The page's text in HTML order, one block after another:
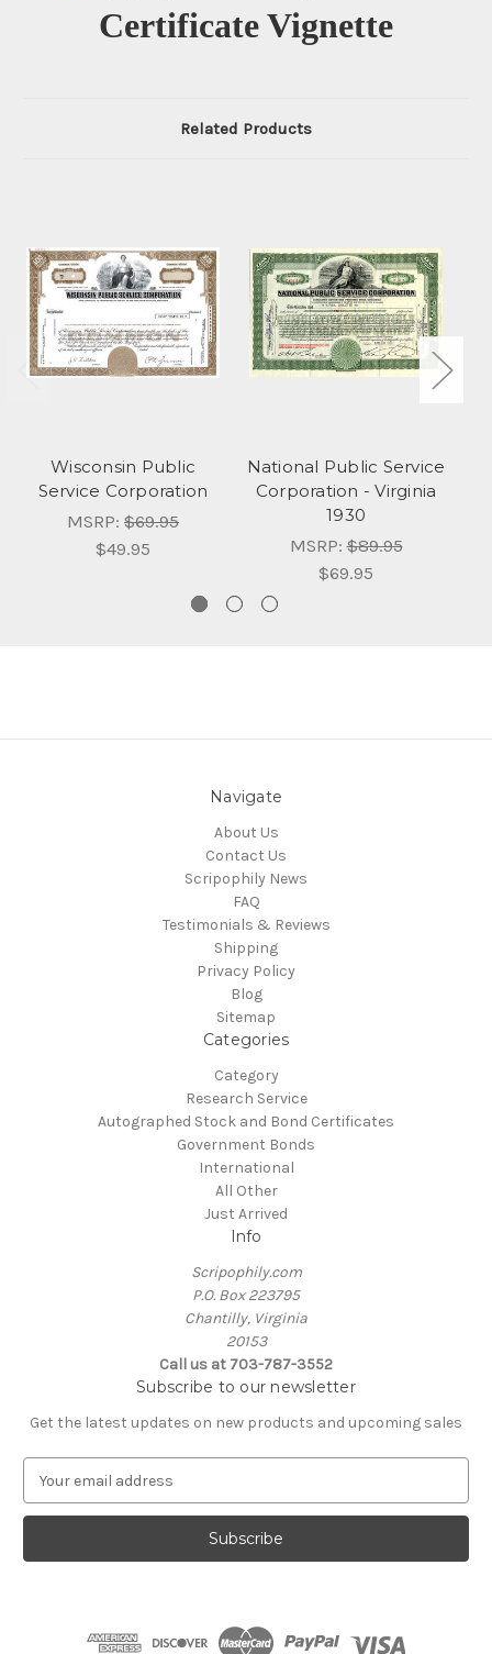
Certificate Vignette
Related Products
Wisconsin Public
Service Corporation
MSRP: $69.95
$49.95
National Public Service
Corporation - Virginia
1930
MSRP:$89.95
$69.95
Navigate
About Us
Contact Us
Scripophily News
FAQ
Testimonials & Reviews
Shipping
Privacy Policy
Blog
Sitemap
Categories
Category
Research Service
Autographed Stock and Bond Certificates
Government Bonds
International
All Other
Just Arrived
Info
Scripophily.com
P.O. Box 223795
Chantilly, Virginia
20153
Call us at 703-787-3552
Subscribe to our newsletter
Get the latest updates on new products and upcoming sales
a
l